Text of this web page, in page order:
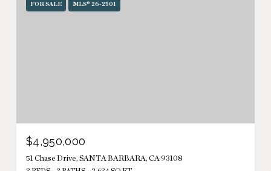
FOR SALE MLS® 26-2501
$4,950,000
51 Chase Drive, SANTA BARBARA, CA 93108